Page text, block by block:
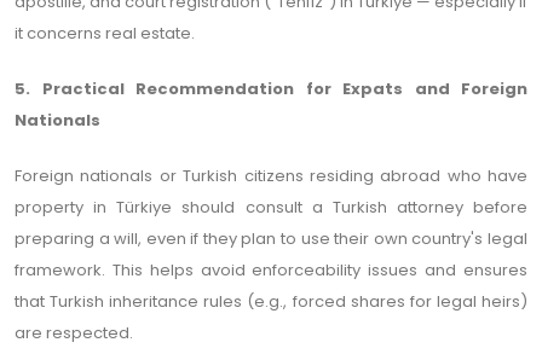
it concerns real estate.
5. Practical Recommendation for Expats and Foreign
Nationals
Foreign nationals or Turkish citizens residing abroad who have
property in Türkiye should consult a Turkish attorney before
preparing a will, even if they plan to use their own country's legal
framework. This helps avoid enforceability issues and ensures
that Turkish inheritance rules (e.g., forced shares for legal heirs)
are respected.